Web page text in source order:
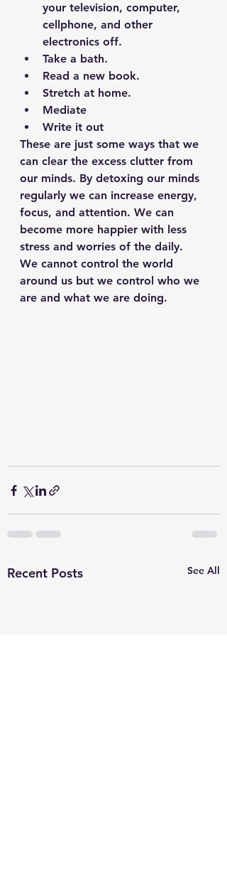
your television, computer,
cellphone, and other
electronics off.
Take a bath.
Read a new book.
Stretch at home.
Mediate
Write it out
These are just some ways that we
can clear the excess clutter from
our minds. By detoxing our minds
regularly we can increase energy,
focus, and attention. We can
become more happier with less
stress and worries of the daily.
We cannot control the world
around us but we control who we
are and what we are doing.
Recent Posts See All